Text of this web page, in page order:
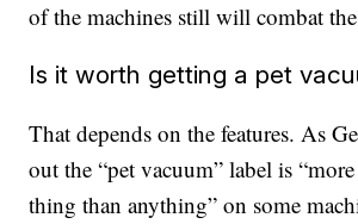
of the machines still will combat
Is it worth getting a pet
That depends on the features. As
out the “pet vacuum” label is
thing than anything” on some